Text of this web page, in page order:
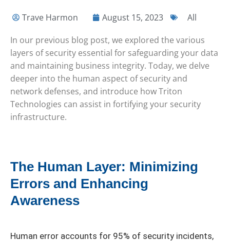
Trave Harmon August 15, 2023 All
In our previous blog post, we explored the various
layers of security essential for safeguarding your data
and maintaining business integrity. Today, we delve
deeper into the human aspect of security and
network defenses, and introduce how Triton
Technologies can assist in fortifying your security
infrastructure.
The Human Layer: Minimizing
Errors and Enhancing
Awareness
Human error accounts for 95% of security incidents,